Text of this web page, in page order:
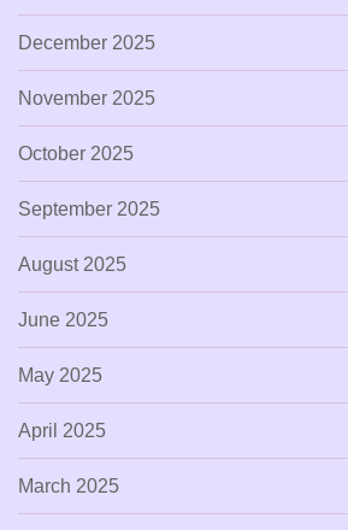
December 2025
November 2025
October 2025
September 2025
August 2025
June 2025
May 2025
April 2025
March 2025